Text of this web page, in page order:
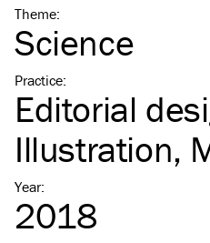
Theme:
Science
Practice:
Editorial
Illustration
Year:
2018